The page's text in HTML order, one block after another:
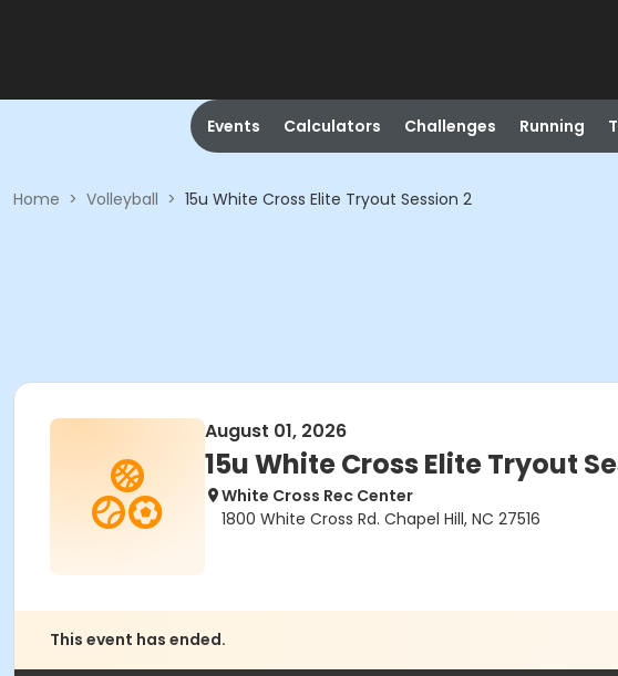
Events Calculators Challenges Running
Home > Volleyball > 15u White Cross Elite Tryout Session 2
August 01, 2026
15u White Cross Elite Tryout
White Cross Rec Center
1800 White Cross Rd. Chapel Hill, NC 27516
This event has ended.